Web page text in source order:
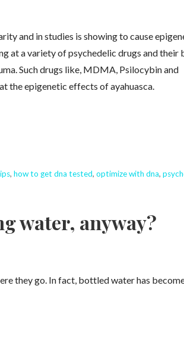
and in studies is showing to cause
at a variety of psychedelic drugs and their
Such drugs like, MDMA, Psilocybin and
the epigenetic effects of ayahuasca.
, how to get dna tested, optimize with dna,
water, anyway?
they go. In fact, bottled water has